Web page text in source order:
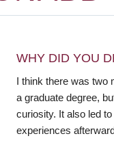
WHY DID YOU
I think there was two
a graduate degree,
curiosity. It also led
experiences